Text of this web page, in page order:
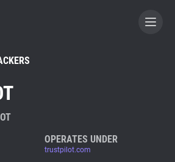
A CONTRIBUTOR
OPERATES UNDER
trustpilot.com